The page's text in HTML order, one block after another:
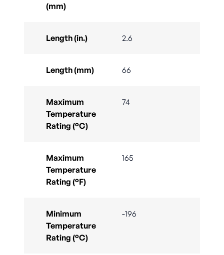
(mm)
Length (in.) 2.6
Length (mm) 66
Maximum
Temperature
Rating (°C)
74
Maximum
Temperature
Rating (°F)
165
Minimum
Temperature
Rating (°C)
-196